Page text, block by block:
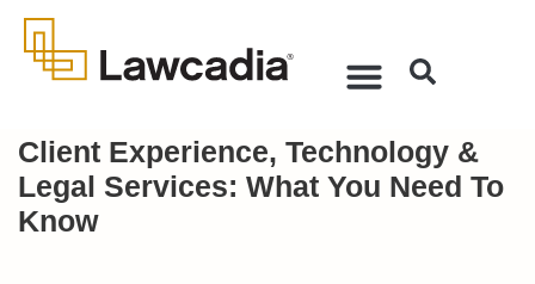
Client Experience, Technology &
Legal Services: What You Need To
Know